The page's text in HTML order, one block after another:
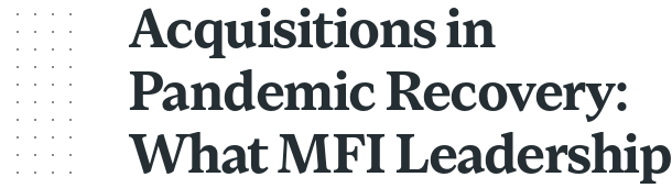
Acquisitions in
Pandemic Recovery:
What MFI Leadership